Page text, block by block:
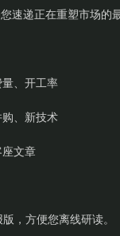
速递正在重塑市场
、开工率
、新技术
文章
，方便您离线研读。